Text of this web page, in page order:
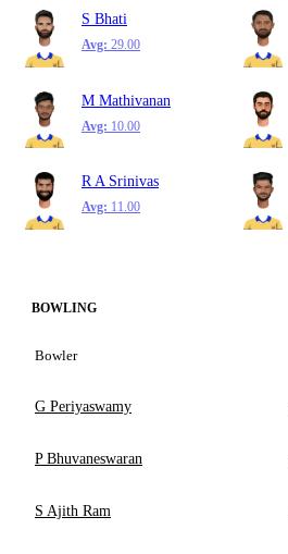
S Bhati
Avg: 29.00
M Mathivanan
Avg: 10.00
R A Srinivas
Avg: 11.00
BOWLING
Bowler
G Periyaswamy
P Bhuvaneswaran
S Ajith Ram